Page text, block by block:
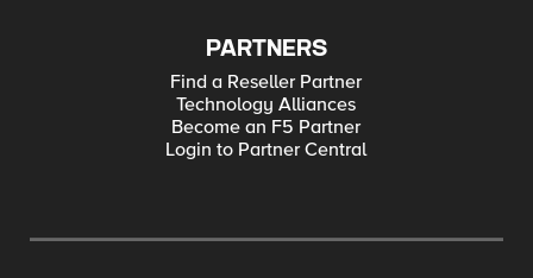
PARTNERS
Find a Reseller Partner
Technology Alliances
Become an F5 Partner
Login to Partner Central